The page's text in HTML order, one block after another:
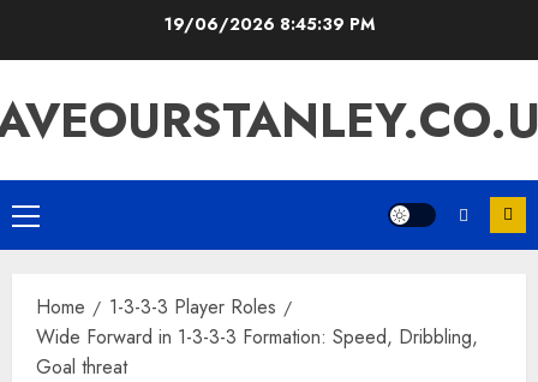
19/06/2026 8:45:40 PM
Primary
Menu
Home
1-3-3-3 Player Roles
Wide Forward in 1-3-3-3 Formation: Speed, Dribbling,
Goal threat